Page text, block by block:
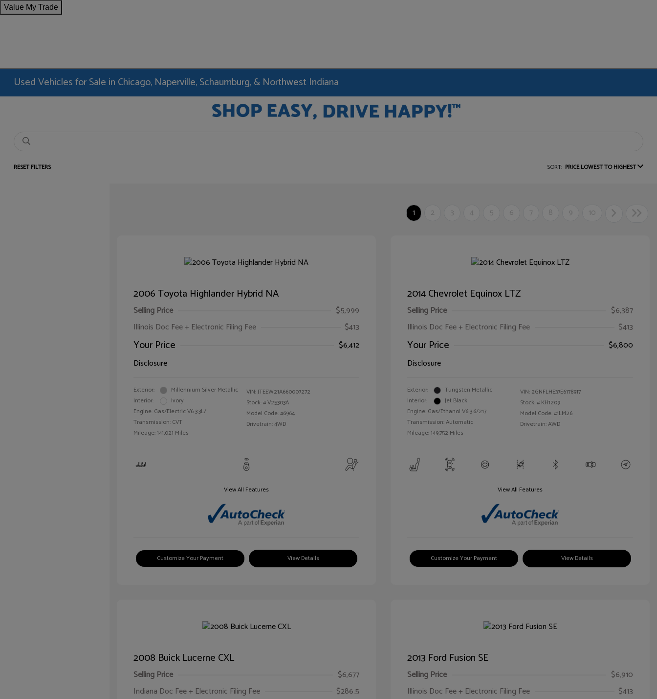
Value My Trade
Used Vehicles for Sale in Chicago, Naperville, Schaumburg, & Northwest Indiana
RESET FILTERS SORT: PRICE LOWEST TO HIGHEST
1 2 3 4 5 6 7 8 9 10
2006 Toyota Highlander Hybrid NA
Selling Price
$5,999
Illinois Doc Fee + Electronic Filing Fee
$413
Your Price
$6,412
Disclosure
Exterior:
Millennium Silver Metallic
Interior:
Ivory
Engine: Gas/Electric V6 3.3L/
Transmission: CVT
Mileage: 141,021 Miles
VIN:JTEEW21A660007272
Stock: #V25303A
Model Code: #6964
Drivetrain: 4WD
View All Features
Customize Your Payment View Details
2014 Chevrolet Equinox LTZ
Selling Price
$6,387
Illinois Doc Fee + Electronic Filing Fee
$413
Your Price
$6,800
Disclosure
Exterior:
Tungsten Metallic
Interior:
Jet Black
Engine: Gas/Ethanol V6 3.6/217
Transmission: Automatic
Mileage: 149,752 Miles
VIN: 2GNFLHE37E6178917
Stock: # KH1209
Model Code: #1LM26
Drivetrain: AWD
View All Features
Customize Your Payment View Details
2008 Buick Lucerne CXL
Selling Price
$6,677
Indiana Doc Fee + Electronic Filing Fee
$286.5
2013 Ford Fusion SE
Selling Price
$6,910
Illinois Doc Fee + Electronic Filing Fee
$413